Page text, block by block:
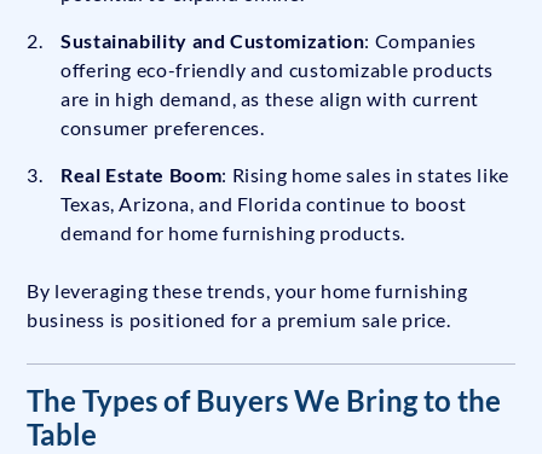
Sustainability and Customization: Companies
offering eco-friendly and customizable products
are in high demand, as these align with current
consumer preferences.
Real Estate Boom: Rising home sales in states like
Texas, Arizona, and Florida continue to boost
demand for home furnishing products.
By leveraging these trends, your home furnishing
business is positioned for a premium sale price.
The Types of Buyers We Bring to the
Table